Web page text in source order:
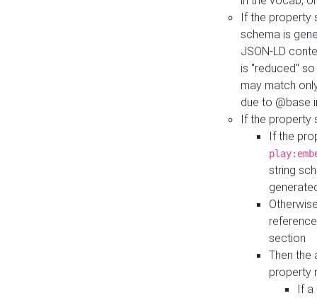
If the property
schema is
JSON-LD
is "reduced"
may match
due to @base
If the property
If the
string
section
Then the
property
If a